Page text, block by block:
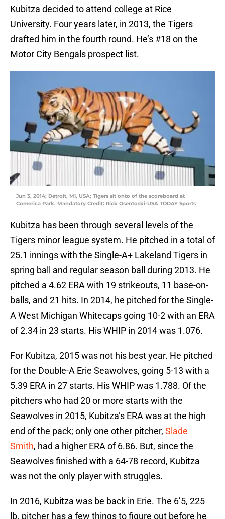
Kubitza decided to attend college at Rice
University. Four years later, in 2013, the Tigers
drafted him in the fourth round. He’s #18 on the
Motor City Bengals prospect list.
Jun 3, 2014; Detroit, MI, USA; Tigers sit onto of the scoreboard at
Comerica Park. Mandatory Credit: Rick Osentoski-USA TODAY Sports
Kubitza has been through several levels of the
Tigers minor league system. He pitched in a total of
25.1 innings with the Single-A+ Lakeland Tigers in
spring ball and regular season ball during 2013. He
pitched a 4.62 ERA with 19 strikeouts, 11 base-on-
balls, and 21 hits. In 2014, he pitched for the Single-
A West Michigan Whitecaps going 10-2 with an ERA
of 2.34 in 23 starts. His WHIP in 2014 was 1.076.
For Kubitza, 2015 was not his best year. He pitched
for the Double-A Erie Seawolves, going 5-13 with a
5.39 ERA in 27 starts. His WHIP was 1.788. Of the
pitchers who had 20 or more starts with the
Seawolves in 2015, Kubitza’s ERA was at the high
end of the pack; only one other pitcher, Slade
Smith, had a higher ERA of 6.86. But, since the
Seawolves finished with a 64-78 record, Kubitza
was not the only player with struggles.
In 2016, Kubitza was be back in Erie. The 6’5, 225
lb. pitcher has a few things to figure out before he